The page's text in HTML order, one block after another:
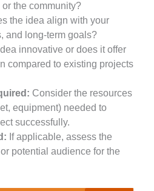
the community?
the idea align with your
and long-term goals?
innovative or does it offer
compared to existing projects
Consider the resources
equipment) needed to
successfully.
If applicable, assess the
potential audience for the